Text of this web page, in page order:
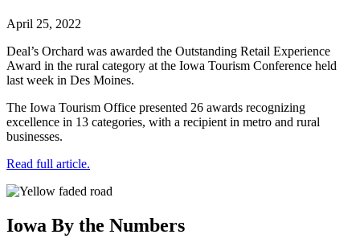
April 25, 2022
Deal’s Orchard was awarded the Outstanding Retail Experience
Award in the rural category at the Iowa Tourism Conference held
last week in Des Moines.
The Iowa Tourism Office presented 26 awards recognizing
excellence in 13 categories, with a recipient in metro and rural
businesses.
Read full article.
Iowa By the Numbers